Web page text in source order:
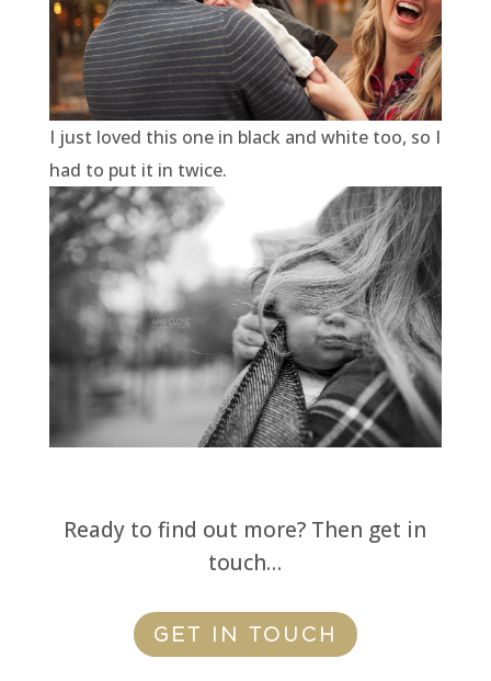
I just loved this one in black and white too, so I
had to put it in twice.
Ready to find out more? Then get in
touch…
GET IN TOUCH